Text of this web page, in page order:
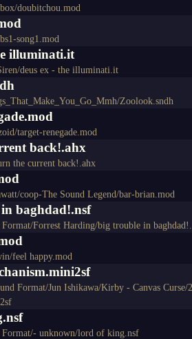
doubitchou.mod
song1.mod
illuminati.it
deus ex - the illuminati.it
Zoolook.sndh
target-renegade.mod
back!.ahx
the current back!.ahx
coop-The Sound Legend/bar-brian.mod
baghdad!.nsf
Forrest Harding/big trouble in
feel happy.mod
Format/Jun Ishikawa/Kirby - Canvas Curse/
Format/- unknown/lord of king.nsf